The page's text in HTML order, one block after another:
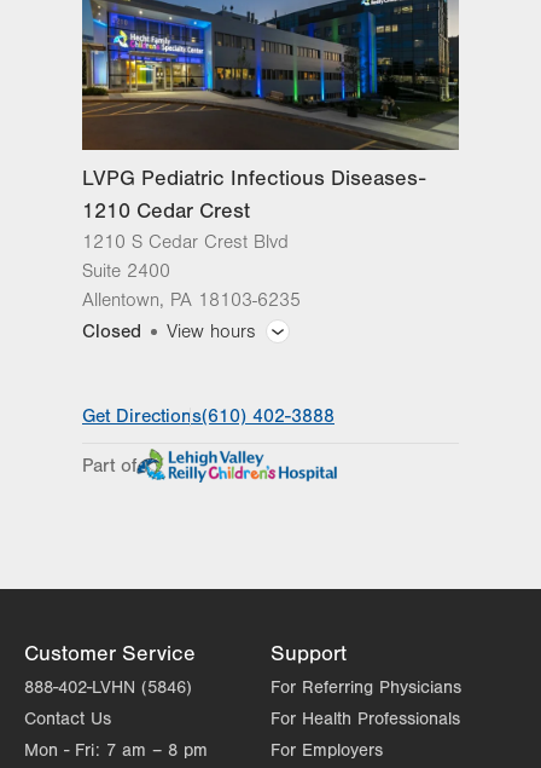
Get Directions
(610) 402-3888
LVPG Pediatric Infectious Diseases-
1210 Cedar Crest
1210 S Cedar Crest Blvd
Suite 2400
Allentown, PA 18103-6235
Closed
View hours
slot
Sun Closed
Get Directions(610) 402-3888
Part of
Customer Service
888-402-LVHN (5846)
Contact Us
Mon - Fri: 7 am – 8 pm
Support
For Referring Physicians
For Health Professionals
For Employers